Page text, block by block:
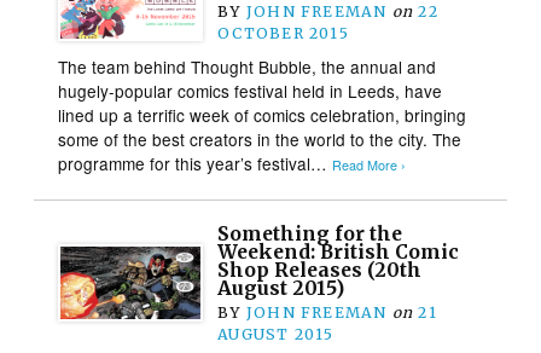
BY JOHN FREEMAN on 22
OCTOBER 2015
The team behind Thought Bubble, the annual and
hugely-popular comics festival held in Leeds, have
lined up a terrific week of comics celebration, bringing
some of the best creators in the world to the city. The
programme for this year’s festival… Read More ›
Something for the
Weekend: British Comic
Shop Releases (20th
August 2015)
BY JOHN FREEMAN on 21
AUGUST 2015